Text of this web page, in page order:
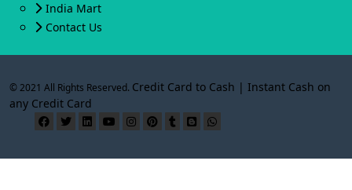
India Mart
Contact Us
© 2021 All Rights Reserved. Credit Card to Cash | Instant Cash on
any Credit Card